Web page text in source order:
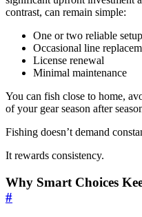
contrast, can remain simple:
One or two reliable
Occasional line
License renewal
Minimal maintenance
You can fish close to home,
of your gear season after
Fishing doesn’t demand
It rewards consistency.
Why Smart Choices
#